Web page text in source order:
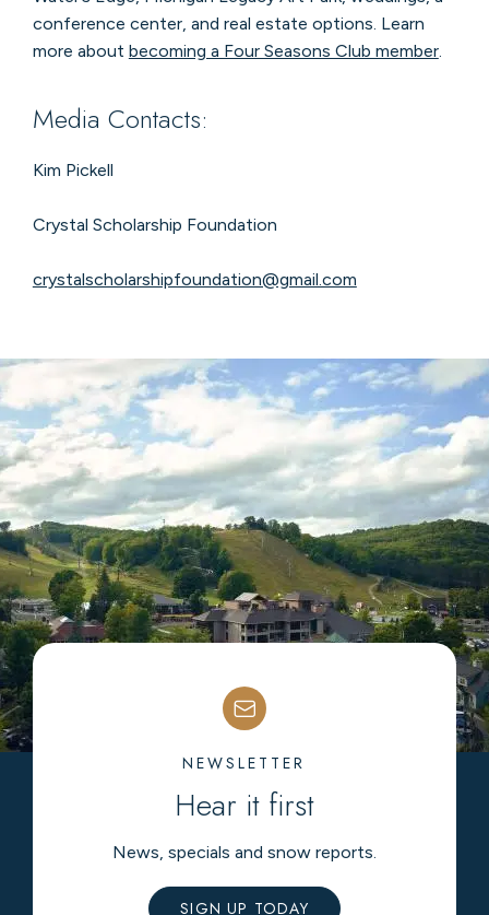
conference center, and real estate options. Learn
more about becoming a Four Seasons Club member.
Media Contacts:
Kim Pickell
Crystal Scholarship Foundation
crystalscholarshipfoundation@gmail.com
NEWSLETTER
Hear it first
News, specials and snow reports.
SIGN UP TODAY